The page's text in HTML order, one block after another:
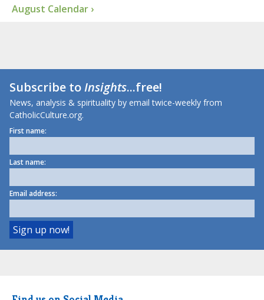
August Calendar ›
Subscribe toInsights...free!
News, analysis & spirituality by email twice-weekly from
CatholicCulture.org.
First name:
Last name:
Email address: